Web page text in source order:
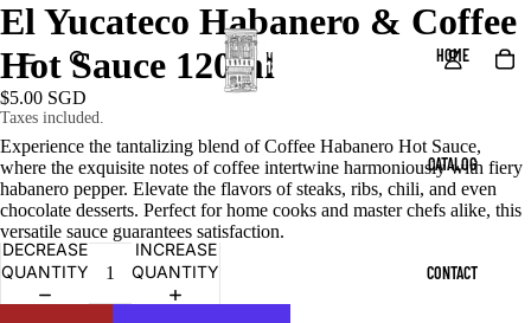
HOME
CATALOG
CONTACT
El Yucateco Habanero & Coffee
Hot Sauce 120ml
$5.00 SGD
Taxes included.
Experience the tantalizing blend of Coffee Habanero Hot Sauce,
where the exquisite notes of coffee intertwine harmoniously with fiery
habanero pepper. Elevate the flavors of steaks, ribs, chili, and even
chocolate desserts. Perfect for home cooks and master chefs alike, this
versatile sauce guarantees satisfaction.
DECREASE
QUANTITY
INCREASE
QUANTITY